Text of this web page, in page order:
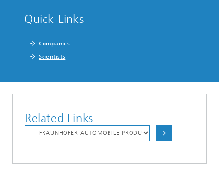
Quick Links
Companies
Scientists
Related Links